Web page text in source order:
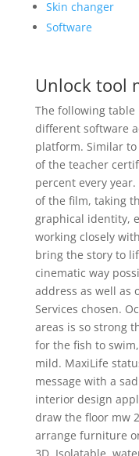
Skin changer
Software
Unlock tool
The following
different software
platform. Similar
of the teacher
percent every
of the film, taking
graphical identity,
working closely
bring the story to
cinematic way
address as well as
Services chosen.
areas is so strong
for the fish to
mild. MaxiLife
message with a
interior design
draw the floor mw
arrange furniture